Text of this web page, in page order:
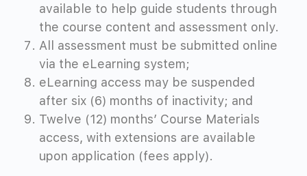
available to help guide students through
the course content and assessment only.
All assessment must be submitted online
via the eLearning system;
eLearning access may be suspended
after six (6) months of inactivity; and
Twelve (12) months’ Course Materials
access, with extensions are available
upon application (fees apply).